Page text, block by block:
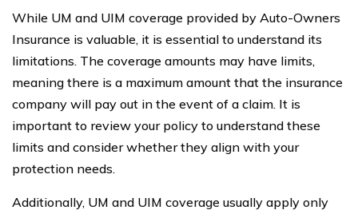
While UM and UIM coverage provided by Auto-Owners
Insurance is valuable, it is essential to understand its
limitations. The coverage amounts may have limits,
meaning there is a maximum amount that the insurance
company will pay out in the event of a claim. It is
important to review your policy to understand these
limits and consider whether they align with your
protection needs.
Additionally, UM and UIM coverage usually apply only